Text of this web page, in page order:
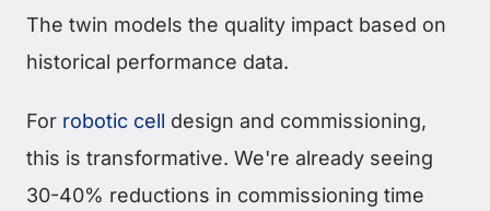
The twin models the quality impact based on
historical performance data.
For robotic cell design and commissioning,
this is transformative. We're already seeing
30-40% reductions in commissioning time